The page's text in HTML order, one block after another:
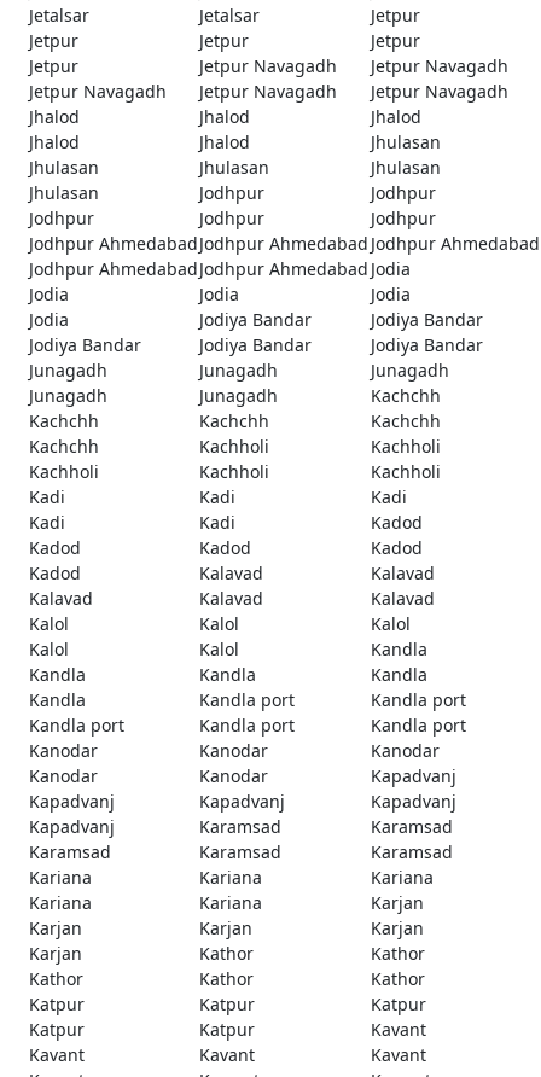
Jetalsar
Jetalsar
Jetpur
Jetpur
Jetpur
Jetpur
Jetpur
Jetpur Navagadh
Jetpur Navagadh
Jetpur Navagadh
Jetpur Navagadh
Jetpur Navagadh
Jhalod
Jhalod
Jhalod
Jhalod
Jhalod
Jhulasan
Jhulasan
Jhulasan
Jhulasan
Jhulasan
Jodhpur
Jodhpur
Jodhpur
Jodhpur
Jodhpur
Jodhpur AhmedabadJodhpur Ahmedabad Jodhpur Ahmedabad
Jodhpur AhmedabadJodhpur Ahmedabad Jodia
Jodia
Jodia
Jodia
Jodia
Jodiya Bandar
Jodiya Bandar
Jodiya Bandar
Jodiya Bandar
Jodiya Bandar
Junagadh
Junagadh
Junagadh
Junagadh
Junagadh
Kachchh
Kachchh
Kachchh
Kachchh
Kachchh
Kachholi
Kachholi
Kachholi
Kachholi
Kachholi
Kadi
Kadi
Kadi
Kadi
Kadi
Kadod
Kadod
Kadod
Kadod
Kadod
Kalavad
Kalavad
Kalavad
Kalavad
Kalavad
Kalol
Kalol
Kalol
Kalol
Kalol
Kandla
Kandla
Kandla
Kandla
Kandla
Kandla port
Kandla port
Kandla port
Kandla port
Kandla port
Kanodar
Kanodar
Kanodar
Kanodar
Kanodar
Kapadvanj
Kapadvanj
Kapadvanj
Kapadvanj
Kapadvanj
Karamsad
Karamsad
Karamsad
Karamsad
Karamsad
Kariana
Kariana
Kariana
Kariana
Kariana
Karjan
Karjan
Karjan
Karjan
Karjan
Kathor
Kathor
Kathor
Kathor
Kathor
Katpur
Katpur
Katpur
Katpur
Katpur
Kavant
Kavant
Kavant
Kavant